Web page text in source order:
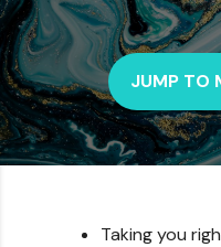
JUMP TO
Taking you